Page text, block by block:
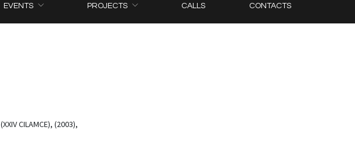
EVENTS PROJECTS CALLS CONTACTS
CILAMCE), (2003),